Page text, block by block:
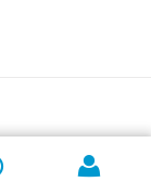
Reserved. Created